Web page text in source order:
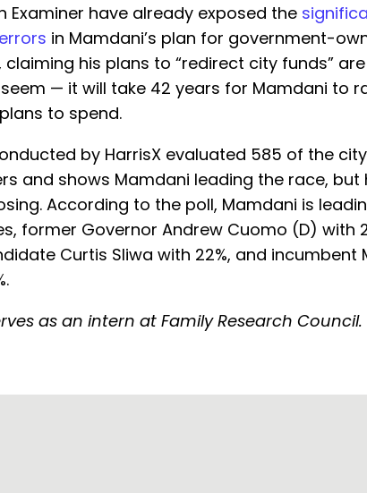
Examiner have already exposed the
in Mamdani’s plan for government-
his plans to “redirect city funds”
— it will take 42 years for Mamdani to
to spend.
by HarrisX evaluated 585 of the
and shows Mamdani leading the race, but
According to the poll, Mamdani is
former Governor Andrew Cuomo (D) with
Curtis Sliwa with 22%, and incumbent
as an intern at Family Research Council.